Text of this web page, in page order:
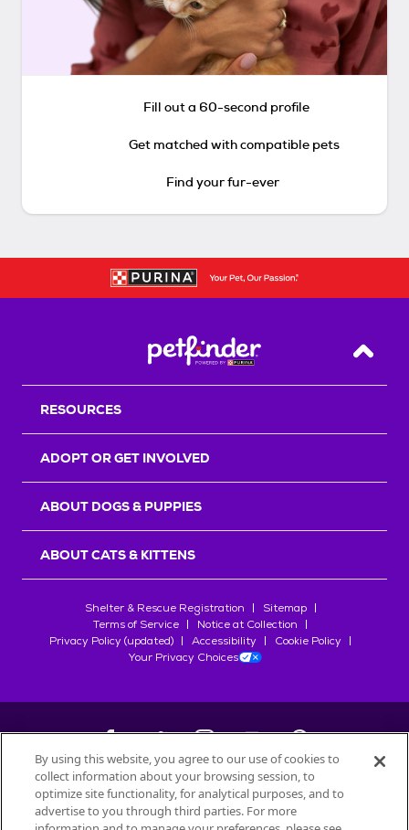
Fill out a 60-second profile
Get matched with compatible pets
Find your fur-ever
Back
RESOURCES
ADOPT OR GET INVOLVED
ABOUT DOGS & PUPPIES
ABOUT CATS & KITTENS
Shelter & Rescue Registration
Sitemap
Terms of Service
Notice at Collection
Privacy Policy (updated)
Accessibility
Cookie Policy
Your Privacy Choices
©2026Petfinder.com
All trademarks are owned bySociété des Produits Nestlé
By using this website, you agree to our use of cookies to
collect information about your browsing session, to
optimize site functionality, for analytical purposes, and to
advertise to you through third parties. For more